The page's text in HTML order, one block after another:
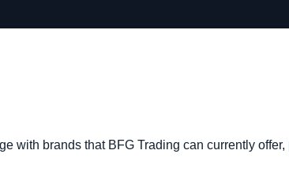
with brands that BFG Trading can currently